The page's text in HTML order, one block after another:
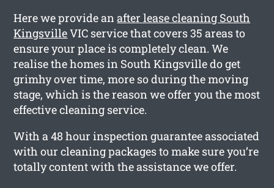
Here we provide anafter lease cleaning South
KingsvilleVIC service that covers 35 areas to
ensure your place is completely clean. We
realise the homes in South Kingsville do get
grimhy over time, more so during the moving
stage, which is the reason we offer you the most
effective cleaning service.
With a 48 hour inspection guarantee associated
with our cleaning packages to make sure you’re
totally content with the assistance we offer.